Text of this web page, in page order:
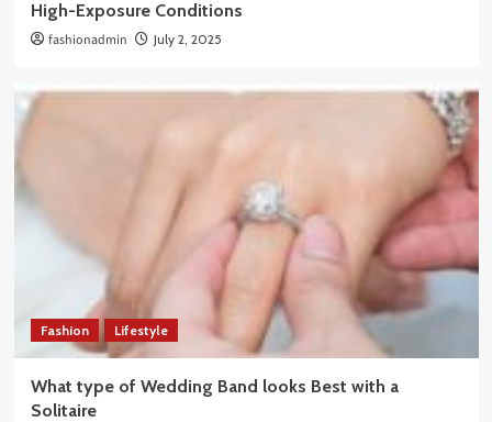
High-Exposure Conditions
fashionadmin July 2, 2025
Fashion Lifestyle
What type of Wedding Band looks Best with a
Solitaire